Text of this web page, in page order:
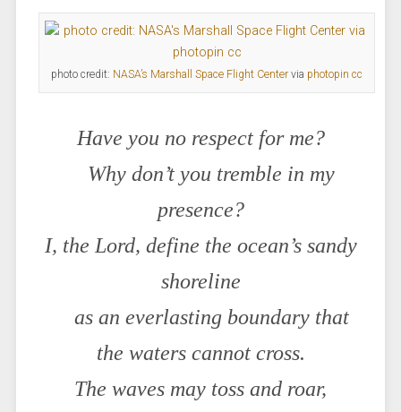
photo credit: NASA’s Marshall Space Flight Centervia photopin cc
Have you no respect for me?
Why don’t you tremble in my
presence?
I, the Lord, define the ocean’s sandy
shoreline
as an everlasting boundary that
the waters cannot cross.
The waves may toss and roar,